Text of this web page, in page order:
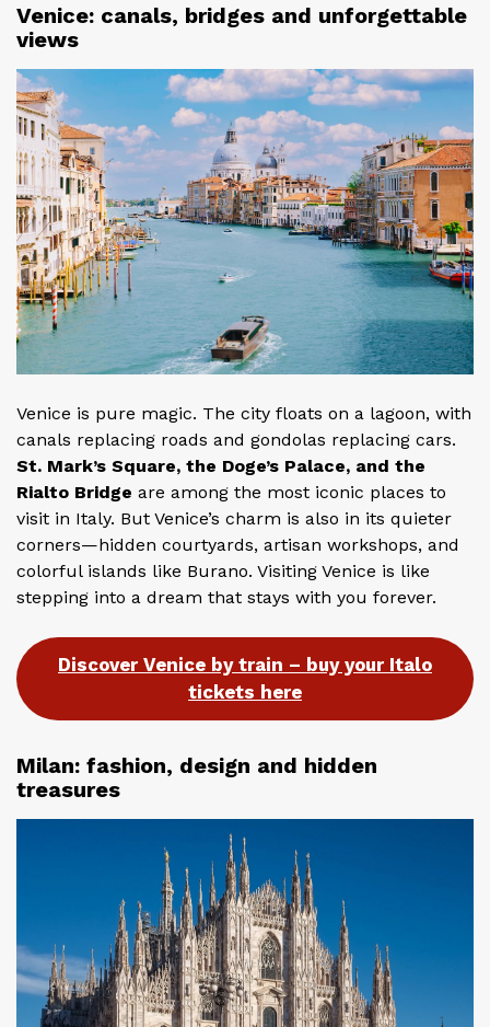
Venice: canals, bridges and unforgettable
views
Venice is pure magic. The city floats on a lagoon, with
canals replacing roads and gondolas replacing cars.
St. Mark’s Square, the Doge’s Palace, and the
Rialto Bridge are among the most iconic places to
visit in Italy. But Venice’s charm is also in its quieter
corners—hidden courtyards, artisan workshops, and
colorful islands like Burano. Visiting Venice is like
stepping into a dream that stays with you forever.
Discover Venice by train – buy your Italo
tickets here
Milan: fashion, design and hidden
treasures